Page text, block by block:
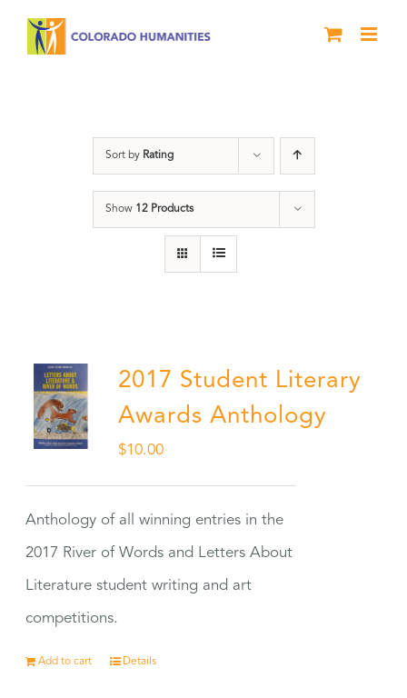
Sort by Rating
Show 12 Products
2017 Student Literary
Awards Anthology
$10.00
Anthology of all winning entries in the
2017 River of Words and Letters About
Literature student writing and art
competitions.
Add to cart Details